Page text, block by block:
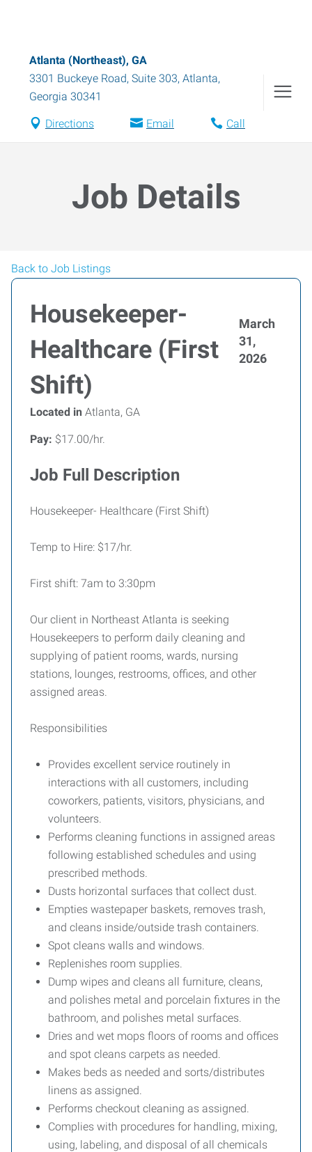
Atlanta (Northeast), GA
3301 Buckeye Road, Suite 303, Atlanta,
Georgia 30341
Directions Email Call
Job Details
Back to Job Listings
Housekeeper-
Healthcare (First
Shift)
March
31,
2026
Located in Atlanta, GA
Pay: $17.00/hr.
Job Full Description
Housekeeper- Healthcare (First Shift)
Temp to Hire: $17/hr.
First shift: 7am to 3:30pm
Our client in Northeast Atlanta is seeking
Housekeepers to perform daily cleaning and
supplying of patient rooms, wards, nursing
stations, lounges, restrooms, offices, and other
assigned areas.
Responsibilities
Provides excellent service routinely in
interactions with all customers, including
coworkers, patients, visitors, physicians, and
volunteers.
Performs cleaning functions in assigned areas
following established schedules and using
prescribed methods.
Dusts horizontal surfaces that collect dust.
Empties wastepaper baskets, removes trash,
and cleans inside/outside trash containers.
Spot cleans walls and windows.
Replenishes room supplies.
Dump wipes and cleans all furniture, cleans,
and polishes metal and porcelain fixtures in the
bathroom, and polishes metal surfaces.
Dries and wet mops floors of rooms and offices
and spot cleans carpets as needed.
Makes beds as needed and sorts/distributes
linens as assigned.
Performs checkout cleaning as assigned.
Complies with procedures for handling, mixing,
using, labeling, and disposal of all chemicals